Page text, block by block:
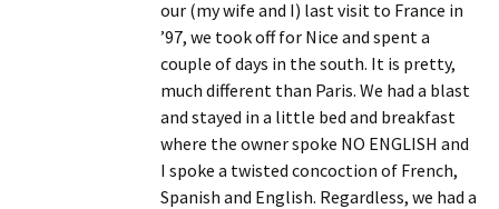
our (my wife and I) last visit to France in
’97, we took off for Nice and spent a
couple of days in the south. It is pretty,
much different than Paris. We had a blast
and stayed in a little bed and breakfast
where the owner spoke NO ENGLISH and
I spoke a twisted concoction of French,
Spanish and English. Regardless, we had a